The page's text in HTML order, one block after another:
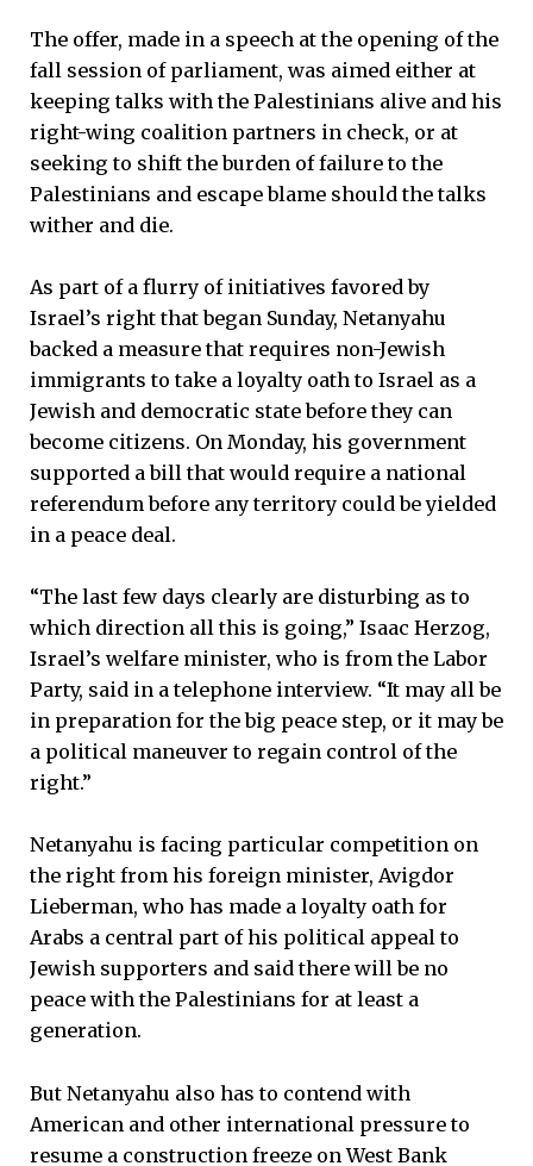
The offer, made in a speech at the opening of the
fall session of parliament, was aimed either at
keeping talks with the Palestinians alive and his
right-wing coalition partners in check, or at
seeking to shift the burden of failure to the
Palestinians and escape blame should the talks
wither and die.
As part of a flurry of initiatives favored by
Israel’s right that began Sunday, Netanyahu
backed a measure that requires non-Jewish
immigrants to take a loyalty oath to Israel as a
Jewish and democratic state before they can
become citizens. On Monday, his government
supported a bill that would require a national
referendum before any territory could be yielded
in a peace deal.
“The last few days clearly are disturbing as to
which direction all this is going,” Isaac Herzog,
Israel’s welfare minister, who is from the Labor
Party, said in a telephone interview. “It may all be
in preparation for the big peace step, or it may be
a political maneuver to regain control of the
right.”
Netanyahu is facing particular competition on
the right from his foreign minister, Avigdor
Lieberman, who has made a loyalty oath for
Arabs a central part of his political appeal to
Jewish supporters and said there will be no
peace with the Palestinians for at least a
generation.
But Netanyahu also has to contend with
American and other international pressure to
resume a construction freeze on West Bank